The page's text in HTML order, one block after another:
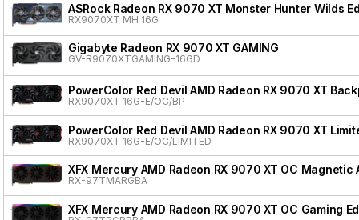
ASRock Radeon RX 9070 XT Monster Hunter Wilds
RX9070XT MH 16G
Gigabyte Radeon RX 9070 XT GAMING
GV-R9070XTGAMING-16GD
PowerColor Red Devil AMD Radeon RX 9070 XT
RX9070XT 16G-E/OC/BP
PowerColor Red Devil AMD Radeon RX 9070 XT
RX9070XT 16G-E/OC/LIMITED
XFX Mercury AMD Radeon RX 9070 XT OC Magnetic
RX-97TMARGBA
XFX Mercury AMD Radeon RX 9070 XT OC Gaming